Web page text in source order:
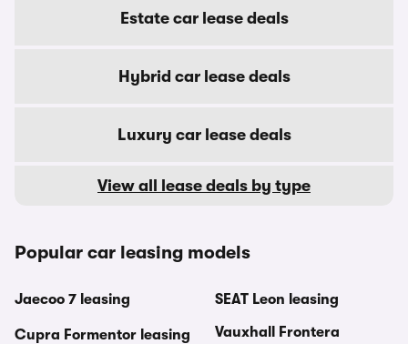
Estate car lease deals
Hybrid car lease deals
Luxury car lease deals
View all lease deals by type
Popular car leasing models
Jaecoo 7 leasing
Cupra Formentor leasing
SEAT Leon leasing
Vauxhall Frontera